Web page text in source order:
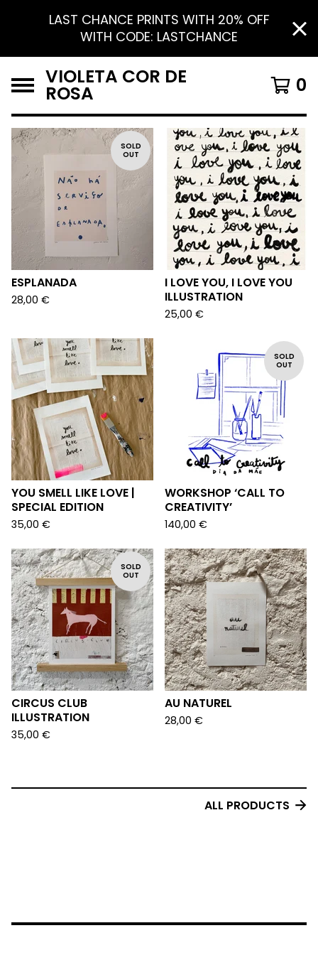
LAST CHANCE PRINTS WITH 20% OFF
WITH CODE: LASTCHANCE
VIOLETA COR DE
ROSA 0
SOLD
OUT
ESPLANADA
28,00 €
I LOVE YOU, I LOVE YOU
ILLUSTRATION
25,00 €
YOU SMELL LIKE LOVE |
SPECIAL EDITION
35,00 €
SOLD
OUT
WORKSHOP ‘CALL TO
CREATIVITY’
140,00 €
SOLD
OUT
CIRCUS CLUB
ILLUSTRATION
35,00 €
AU NATUREL
28,00 €
ALL PRODUCTS